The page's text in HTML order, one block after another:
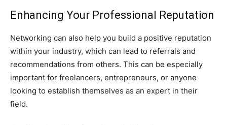
Enhancing Your Professional Reputation
Networking can also help you build a positive reputation
within your industry, which can lead to referrals and
recommendations from others. This can be especially
important for freelancers, entrepreneurs, or anyone
looking to establish themselves as an expert in their
field.